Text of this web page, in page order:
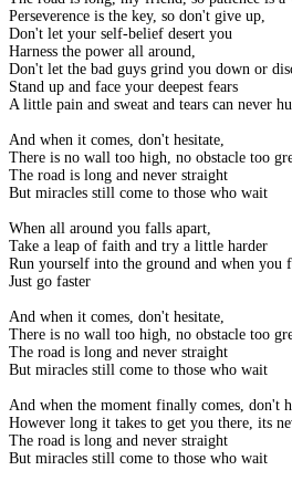
Perseverence is the key, so don't give up,
Don't let your self-belief desert you
Harness the power all around,
Don't let the bad guys grind you down or
Stand up and face your deepest fears
A little pain and sweat and tears can never
And when it comes, don't hesitate,
There is no wall too high, no obstacle too
The road is long and never straight
But miracles still come to those who wait
When all around you falls apart,
Take a leap of faith and try a little harder
Run yourself into the ground and when you
Just go faster
And when it comes, don't hesitate,
There is no wall too high, no obstacle too
The road is long and never straight
But miracles still come to those who wait
And when the moment finally comes, don't
However long it takes to get you there, its
The road is long and never straight
But miracles still come to those who wait